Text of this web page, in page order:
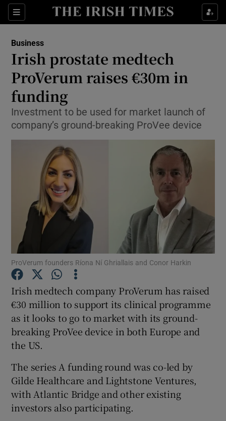
Sections
Show Food sub sections
Show Life & Style sub sections
Show Environment sub sections
Show Science sub sections
Show Podcasts sub sections
Show Gaeilge sub sections
Business
Irish prostate medtech
ProVerum raises €30m in
funding
Investment to be used for market launch of
company’s ground-breaking ProVee device
ProVerum founders Ríona Ní Ghriallais and Conor Harkin
Irish medtech company ProVerum has raised
€30 million to support its clinical programme
as it looks to go to market with its ground-
breaking ProVee device in both Europe and
the US.
The series A funding round was co-led by
Gilde Healthcare and Lightstone Ventures,
with Atlantic Bridge and other existing
investors also participating.